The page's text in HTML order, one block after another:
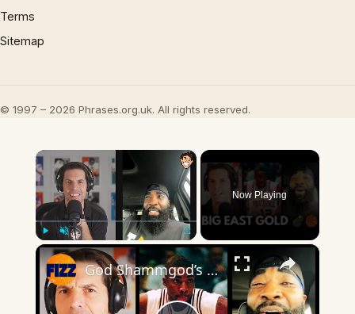
Terms
Sitemap
© 1997 – 2026 Phrases.org.uk. All rights reserved.
×
Play Unmute Fullscreen
Now Playing
×
God Shammgod’s WILD Big East Stories Will Blow Your Mind 💣🏀